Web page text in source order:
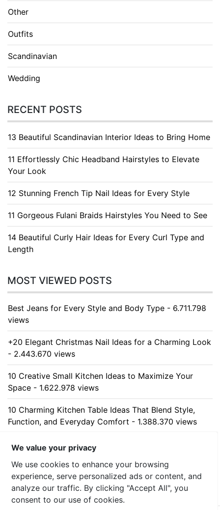
Other
Outfits
Scandinavian
Wedding
RECENT POSTS
13 Beautiful Scandinavian Interior Ideas to Bring Home
11 Effortlessly Chic Headband Hairstyles to Elevate
Your Look
12 Stunning French Tip Nail Ideas for Every Style
11 Gorgeous Fulani Braids Hairstyles You Need to See
14 Beautiful Curly Hair Ideas for Every Curl Type and
Length
MOST VIEWED POSTS
Best Jeans for Every Style and Body Type - 6.711.798
views
+20 Elegant Christmas Nail Ideas for a Charming Look
- 2.443.670 views
10 Creative Small Kitchen Ideas to Maximize Your
Space - 1.622.978 views
10 Charming Kitchen Table Ideas That Blend Style,
Function, and Everyday Comfort - 1.388.370 views
10 Stunning Kitchen Cabinet Ideas for Every Home -
1.309.767 views
We value your privacy
We use cookies to enhance your browsing
experience, serve personalized ads or content, and
analyze our traffic. By clicking "Accept All", you
consent to our use of cookies.